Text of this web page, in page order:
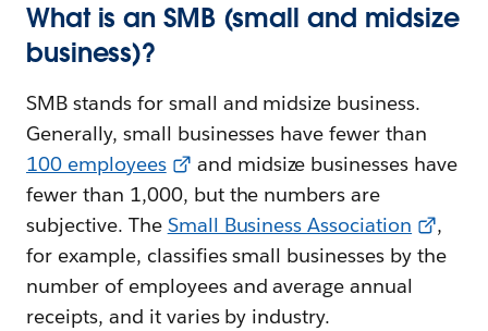
What is an SMB (small and midsize
business)?
SMB stands for small and midsize business.
Generally, small businesses have fewer than
100 employees
and midsize businesses have
fewer than 1,000, but the numbers are
subjective. The Small Business Association
,
for example, classifies small businesses by the
number of employees and average annual
receipts, and it varies by industry.